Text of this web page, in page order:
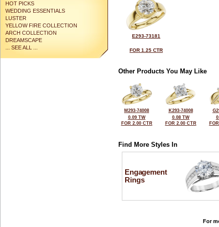
HOT PICKS
WEDDING ESSENTIALS
LUSTER
YELLOW FIRE COLLECTION
ARCH COLLECTION
DREAMSCAPE
... SEE ALL ...
E293-73181
FOR 1.25 CTR
Other Products You May Like
M293-74008
0.09 TW
FOR 2.00 CTR
K293-74008
0.08 TW
FOR 2.00 CTR
Find More Styles In
Engagement
Rings
For